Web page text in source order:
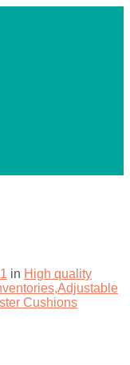
in High quality
Cushions